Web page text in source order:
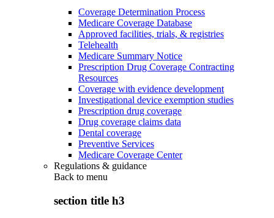
Coverage Determination Process
Medicare Coverage Database
Approved facilities, trials, & registries
Telehealth
Medicare Summary Notice
Prescription Drug Coverage Contracting
Resources
Coverage with evidence development
Investigational device exemption studies
Prescription drug coverage
Drug coverage claims data
Dental coverage
Preventive Services
Medicare Coverage Center
Regulations & guidance
Back to menu
section title h3